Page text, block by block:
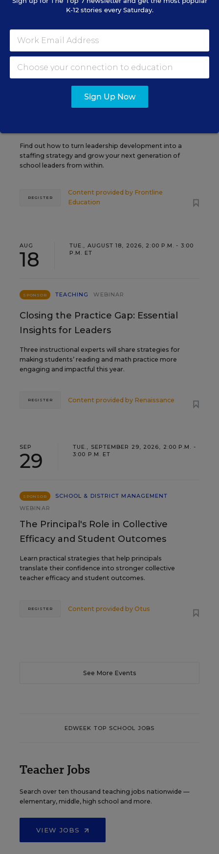
11
SPONSOR
PROFESSIONAL DEVELOPMENT
Grow Leaders, Keep Teachers:
Find out how to turn leadership development into a
staffing strategy and grow your next generation of
school leaders from within.
Content provided by Frontline
Education
REGISTER
AUG
18
TUE., AUGUST 18, 2026, 2:00 P.M. - 3:00
P.M. ET
SPONSOR TEACHING WEBINAR
Closing the Practice Gap: Essential
Insights for Leaders
Three instructional experts will share strategies for
making students’ reading and math practice more
engaging and impactful this year.
Content provided by Renaissance
REGISTER
SEP
29
TUE., SEPTEMBER 29, 2026, 2:00 P.M. -
3:00 P.M. ET
SPONSOR
SCHOOL & DISTRICT MANAGEMENT
WEBINAR
The Principal's Role in Collective
Efficacy and Student Outcomes
Learn practical strategies that help principals
translate their confidence into stronger collective
teacher efficacy and student outcomes.
Content provided by Otus
REGISTER
See More Events
EDWEEK TOP SCHOOL JOBS
Teacher Jobs
Search over ten thousand teaching jobs nationwide —
elementary, middle, high school and more.
VIEW JOBS
K-12 stories every Saturday.
Sign Up Now